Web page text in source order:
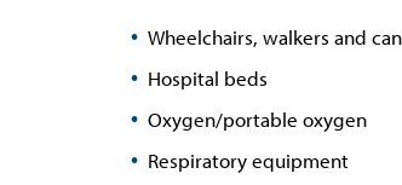
Wheelchairs, walkers and
Hospital beds
Oxygen/portable oxygen
Respiratory equipment